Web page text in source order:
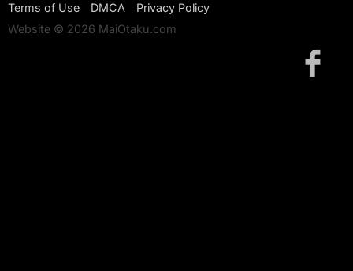
Terms of Use DMCA
Privacy Policy
Website © 2026 MaiOtaku.com